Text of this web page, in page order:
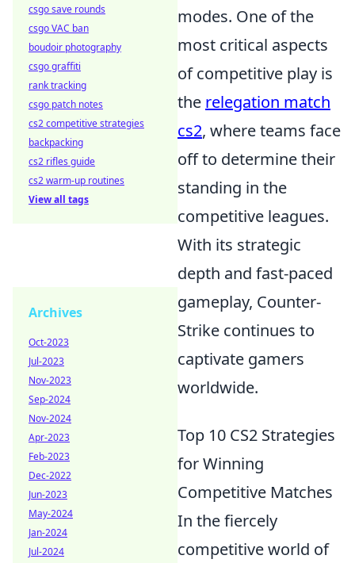
modes. One of the
most critical aspects
of competitive play is
the relegation match
cs2, where teams face
off to determine their
standing in the
competitive leagues.
With its strategic
depth and fast-paced
gameplay, Counter-
Strike continues to
captivate gamers
worldwide.
Top 10 CS2 Strategies
for Winning
Competitive Matches
In the fiercely
competitive world of
csgo save rounds
csgo VAC ban
boudoir photography
csgo graffiti
rank tracking
csgo patch notes
cs2 competitive strategies
backpacking
cs2 rifles guide
cs2 warm-up routines
View all tags
Archives
Oct-2023
Jul-2023
Nov-2023
Sep-2024
Nov-2024
Apr-2023
Feb-2023
Dec-2022
Jun-2023
May-2024
Jan-2024
Jul-2024